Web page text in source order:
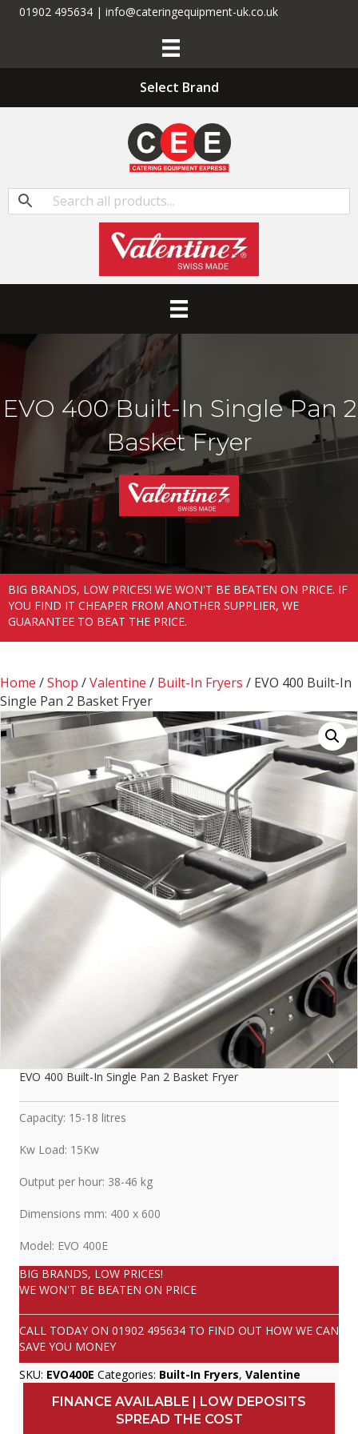
01902 495634 | info@cateringequipment-uk.co.uk
Select Brand
EVO 400 Built-In Single Pan 2
Basket Fryer
BIG BRANDS, LOW PRICES! WE WON'T BE BEATEN ON PRICE. IF
YOU FIND IT CHEAPER FROM ANOTHER SUPPLIER, WE
GUARANTEE TO BEAT THE PRICE.
Home /Shop /Valentine / Built-In Fryers / EVO 400 Built-In
Single Pan 2 Basket Fryer
EVO 400 Built-In Single Pan 2 Basket Fryer
Capacity: 15-18 litres
Kw Load: 15Kw
Output per hour: 38-46 kg
Dimensions mm: 400 x 600
Model: EVO 400E
BIG BRANDS, LOW PRICES!
WE WON'T BE BEATEN ON PRICE
CALL TODAY ON 01902 495634 TO FIND OUT HOW WE CAN
SAVE YOU MONEY
SKU: EVO400E Categories: Built-In Fryers, Valentine
FINANCE AVAILABLE | LOW DEPOSITS
SPREAD THE COST